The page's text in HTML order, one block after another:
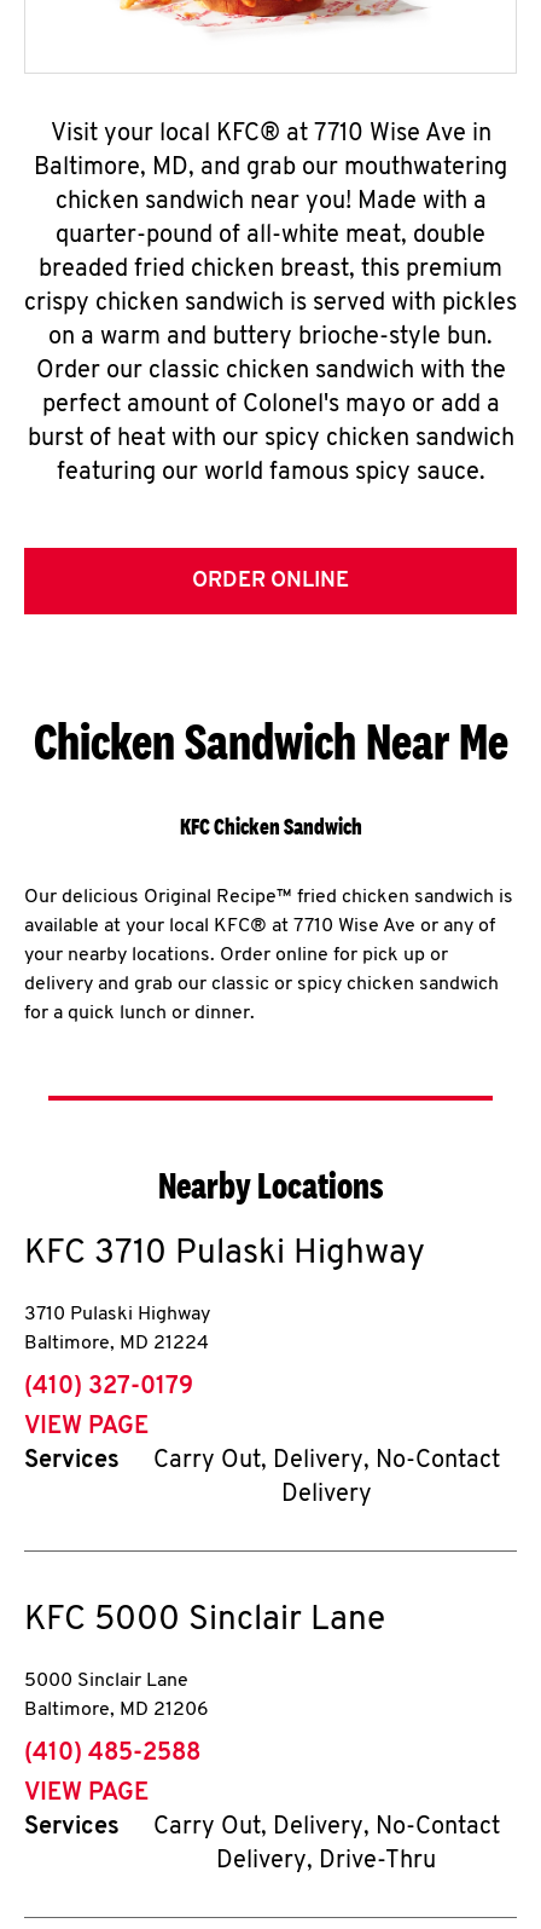
Visit your local KFC® at 7710 Wise Ave in
Baltimore, MD, and grab our mouthwatering
chicken sandwich near you! Made with a
quarter-pound of all-white meat, double
breaded fried chicken breast, this premium
crispy chicken sandwich is served with pickles
on a warm and buttery brioche-style bun.
Order our classic chicken sandwich with the
perfect amount of Colonel's mayo or add a
burst of heat with our spicy chicken sandwich
featuring our world famous spicy sauce.
ORDER ONLINE
Chicken Sandwich Near Me
KFC Chicken Sandwich
Our delicious Original Recipe™ fried chicken sandwich is
available at your local KFC® at 7710 Wise Ave or any of
your nearby locations. Order online for pick up or
delivery and grab our classic or spicy chicken sandwich
for a quick lunch or dinner.
Nearby Locations
KFC 3710 Pulaski Highway
3710 Pulaski Highway
Baltimore, MD 21224
phone
(410) 327-0179
VIEW PAGE
Services
Carry Out, Delivery, No-Contact
Delivery
KFC 5000 Sinclair Lane
5000 Sinclair Lane
Baltimore, MD 21206
phone
(410) 485-2588
VIEW PAGE
Services
Carry Out, Delivery, No-Contact
Delivery, Drive-Thru